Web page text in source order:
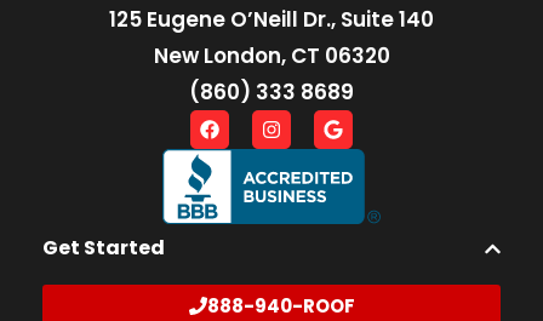
125 Eugene O’Neill Dr., Suite 140
New London, CT 06320
(860) 333 8689
Get Started
888-940-ROOF